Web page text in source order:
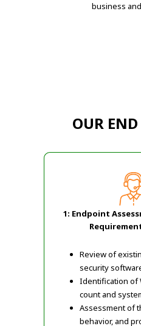
business
OUR
1: Endpoint
Review of
security
Identification of
count and
Assessment of
behavior, and